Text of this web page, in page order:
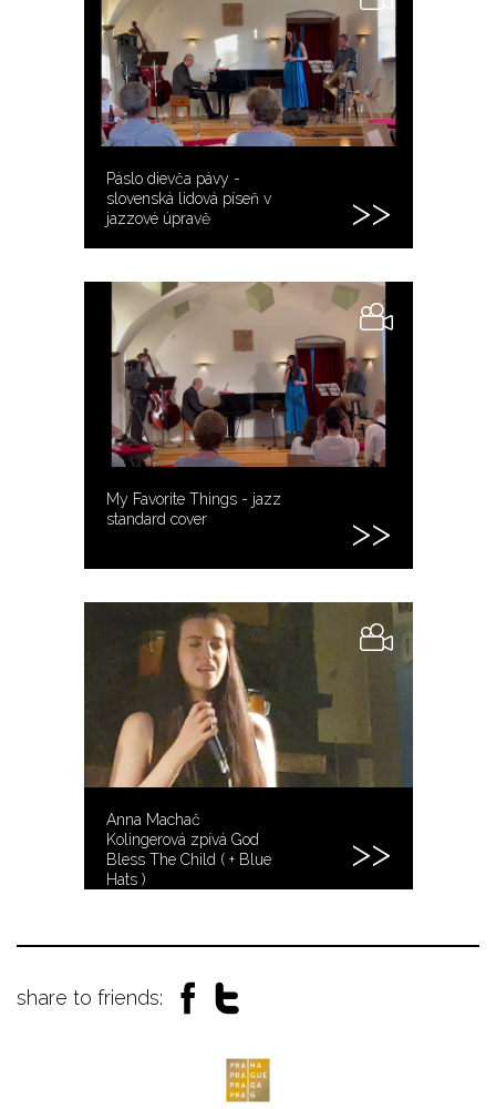
Páslo dievča pávy -
slovenská lidová píseň v
jazzové úpravě
My Favorite Things - jazz
standard cover
Anna Machač
Kolingerová zpívá God
Bless The Child ( + Blue
Hats )
share to friends: